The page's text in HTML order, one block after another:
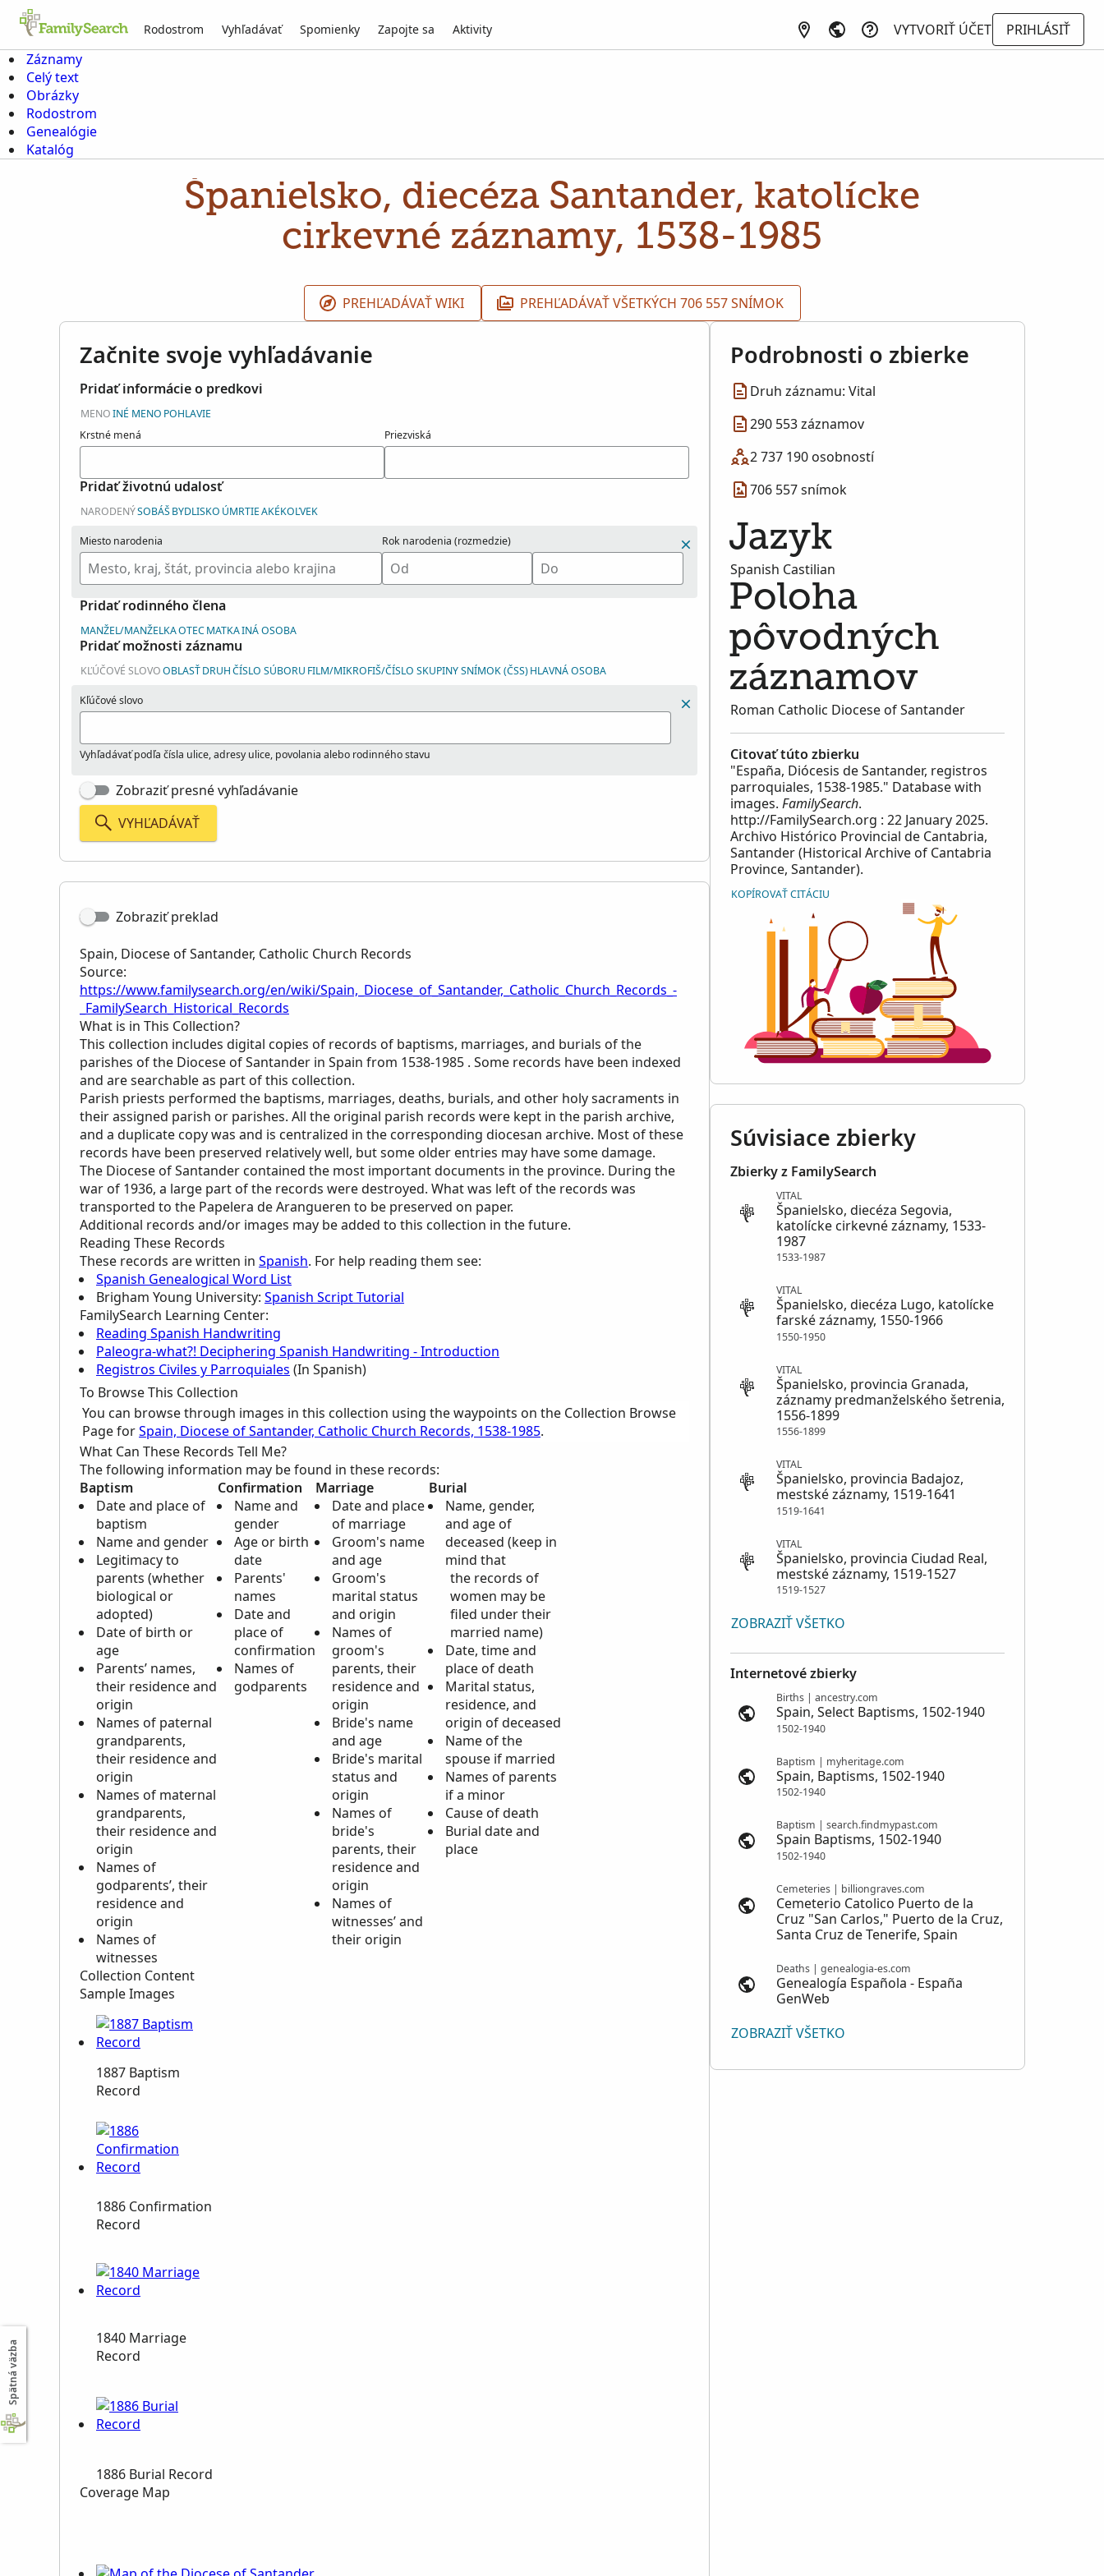
Rodostrom Vyhľadávať Spomienky Zapojte sa Aktivity VYTVORIŤ ÚČET
PRIHLÁSIŤ
Záznamy
Celý text
Obrázky
Rodostrom
Genealógie
Katalóg
Španielsko, diecéza Santander, katolícke
cirkevné záznamy, 1538-1985
PREHĽADÁVAŤ WIKI PREHĽADÁVAŤ VŠETKÝCH 706 557 SNÍMOK
Začnite svoje vyhľadávanie
Pridať informácie o predkovi
MENOINÉ MENO POHLAVIE
Krstné mená
Priezviská
Pridať životnú udalosť
NARODENÝSOBÁŠBYDLISKO ÚMRTIEAKÉKOĽVEK
Miesto narodenia Rok narodenia (rozmedzie)
Pridať rodinného člena
MANŽEL/MANŽELKAOTECMATKAINÁ OSOBA
Pridať možnosti záznamu
KĽÚČOVÉ SLOVOOBLASŤDRUHČÍSLO SÚBORU FILM/MIKROFIŠ/ČÍSLO SKUPINY SNÍMOK (ČSS)HLAVNÁ OSOBA
Kľúčové slovo
Vyhľadávať podľa čísla ulice, adresy ulice, povolania alebo rodinného stavu
Zobraziť presné vyhľadávanie
VYHĽADÁVAŤ
Zobraziť preklad
Spain, Diocese of Santander, Catholic Church Records
Source:
https://www.familysearch.org/en/wiki/Spain,_Diocese_of_Santander,_Catholic_Church_Records_-
_FamilySearch_Historical_Records
What is in This Collection?
This collection includes digital copies of records of baptisms, marriages, and burials of the
parishes of the Diocese of Santander in Spain from 1538-1985 . Some records have been indexed
and are searchable as part of this collection.
Parish priests performed the baptisms, marriages, deaths, burials, and other holy sacraments in
their assigned parish or parishes. All the original parish records were kept in the parish archive,
and a duplicate copy was and is centralized in the corresponding diocesan archive. Most of these
records have been preserved relatively well, but some older entries may have some damage.
The Diocese of Santander contained the most important documents in the province. During the
war of 1936, a large part of the records were destroyed. What was left of the records was
transported to the Papelera de Arangueren to be preserved on paper.
Additional records and/or images may be added to this collection in the future.
Reading These Records
These records are written in Spanish. For help reading them see:
Spanish Genealogical Word List
Brigham Young University: Spanish Script Tutorial
FamilySearch Learning Center:
Reading Spanish Handwriting
Paleogra-what?! Deciphering Spanish Handwriting - Introduction
Registros Civiles y Parroquiales (In Spanish)
To Browse This Collection
You can browse through images in this collection using the waypoints on the Collection Browse
Page forSpain, Diocese of Santander, Catholic Church Records, 1538-1985.
What Can These Records Tell Me?
The following information may be found in these records:
Baptism
Date and place of
baptism
Name and gender
Legitimacy to
parents (whether
biological or
adopted)
Date of birth or
age
Parents’ names,
their residence and
origin
Names of paternal
grandparents,
their residence and
origin
Names of maternal
grandparents,
their residence and
origin
Names of
godparents’, their
residence and
origin
Names of
witnesses
Confirmation
Name and
gender
Age or birth
date
Parents'
names
Date and
place of
confirmation
Names of
godparents
Marriage
Date and place
of marriage
Groom's name
and age
Groom's
marital status
and origin
Names of
groom's
parents, their
residence and
origin
Bride's name
and age
Bride's marital
status and
origin
Names of
bride's
parents, their
residence and
origin
Names of
witnesses’ and
their origin
Burial
Name, gender,
and age of
deceased (keep in
mind that
the records of
women may be
filed under their
married name)
Date, time and
place of death
Marital status,
residence, and
origin of deceased
Name of the
spouse if married
Names of parents
if a minor
Cause of death
Burial date and
place
Collection Content
Sample Images
1887 Baptism
Record
1886 Confirmation
Record
1840 Marriage
Record
1886 Burial Record
Coverage Map
Podrobnosti o zbierke
Druh záznamu: Vital
290 553 záznamov
2 737 190 osobností
706 557 snímok
Jazyk
Spanish Castilian
Poloha
pôvodných
záznamov
Roman Catholic Diocese of Santander
Citovať túto zbierku
"España, Diócesis de Santander, registros
parroquiales, 1538-1985." Database with
images. FamilySearch.
http://FamilySearch.org : 22 January 2025.
Archivo Histórico Provincial de Cantabria,
Santander (Historical Archive of Cantabria
Province, Santander).
KOPÍROVAŤ CITÁCIU
Súvisiace zbierky
Zbierky z FamilySearch
VITAL
Španielsko, diecéza Segovia,
katolícke cirkevné záznamy, 1533-
1987
1533-1987
VITAL
Španielsko, diecéza Lugo, katolícke
farské záznamy, 1550-1966
1550-1950
VITAL
Španielsko, provincia Granada,
záznamy predmanželského šetrenia,
1556-1899
1556-1899
VITAL
Španielsko, provincia Badajoz,
mestské záznamy, 1519-1641
1519-1641
VITAL
Španielsko, provincia Ciudad Real,
mestské záznamy, 1519-1527
1519-1527
ZOBRAZIŤ VŠETKO
Internetové zbierky
Births | ancestry.com
Spain, Select Baptisms, 1502-1940
1502-1940
Baptism | myheritage.com
Spain, Baptisms, 1502-1940
1502-1940
Baptism | search.findmypast.com
Spain Baptisms, 1502-1940
1502-1940
Cemeteries | billiongraves.com
Cemeterio Catolico Puerto de la
Cruz "San Carlos," Puerto de la Cruz,
Santa Cruz de Tenerife, Spain
Deaths | genealogia-es.com
Genealogía Española - España
GenWeb
ZOBRAZIŤ VŠETKO
Spätná väzba